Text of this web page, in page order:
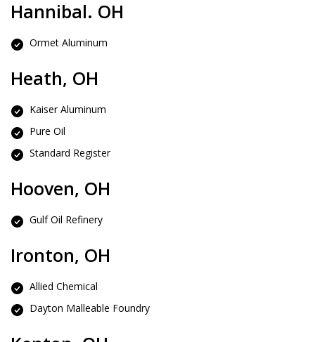
Hannibal. OH
Ormet Aluminum
Heath, OH
Kaiser Aluminum
Pure Oil
Standard Register
Hooven, OH
Gulf Oil Refinery
Ironton, OH
Allied Chemical
Dayton Malleable Foundry